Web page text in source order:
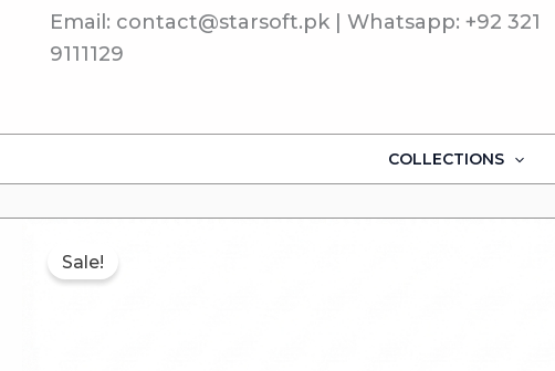
Email: contact@starsoft.pk | Whatsapp: +92 321
9111129
COLLECTIONS
Sale!